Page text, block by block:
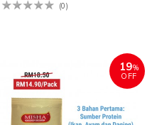
(0)
19%
OFF